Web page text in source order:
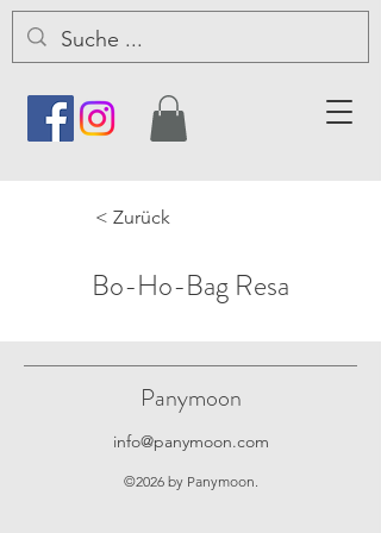
< Zurück
Bo-Ho-Bag Resa
Panymoon
info@panymoon.com
©2026 by Panymoon.